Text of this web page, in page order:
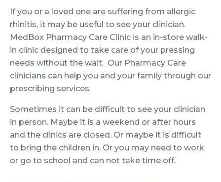
If you or a loved one are suffering from allergic
rhinitis, it may be useful to see your clinician.
MedBox Pharmacy Care Clinic is an in-store walk-
in clinic designed to take care of your pressing
needs without the wait. Our Pharmacy Care
clinicians can help you and your family through our
prescribing services.
Sometimes it can be difficult to see your clinician
in person. Maybe it is a weekend or after hours
and the clinics are closed. Or maybe it is difficult
to bring the children in. Or you may need to work
or go to school and can not take time off.